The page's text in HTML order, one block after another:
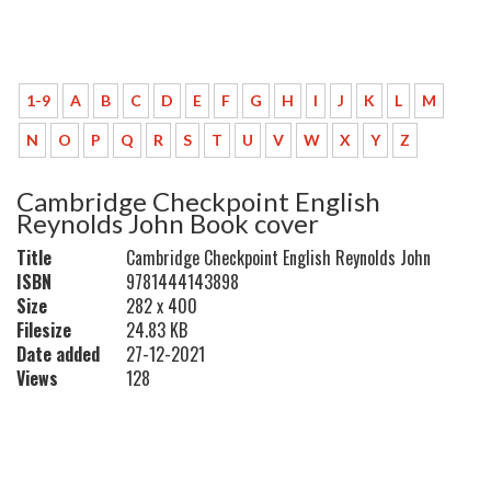
1-9 A B C D E F G H I J K L M
N O P Q R S T U V W X Y Z
Cambridge Checkpoint English
Reynolds John Book cover
Title
Cambridge Checkpoint English Reynolds John
ISBN
9781444143898
Size
282 x 400
Filesize
24.83 KB
Date added
27-12-2021
Views
128